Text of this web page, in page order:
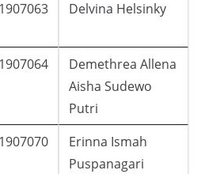
Delvina Helsinky
Demethrea Allena
Aisha Sudewo
Putri
Erinna Ismah
Puspanagari